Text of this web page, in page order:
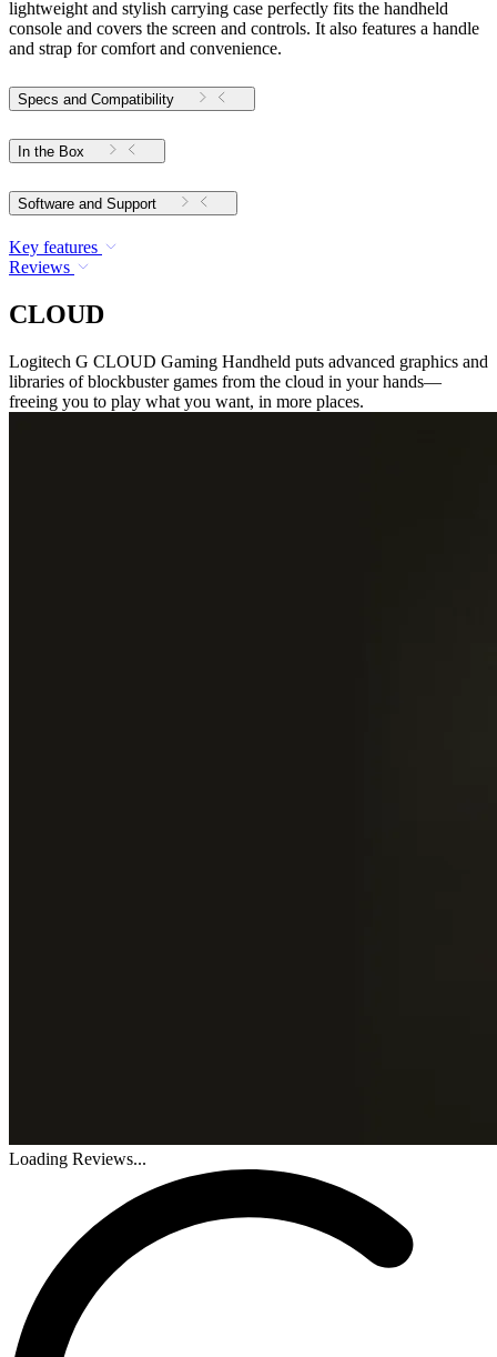
lightweight and stylish carrying case perfectly fits the handheld
console and covers the screen and controls. It also features a handle
and strap for comfort and convenience.
Specs and Compatibility
In the Box
Software and Support
Key features
Reviews
CLOUD
Logitech G CLOUD Gaming Handheld puts advanced graphics and
libraries of blockbuster games from the cloud in your hands—
freeing you to play what you want, in more places.
Loading Reviews...